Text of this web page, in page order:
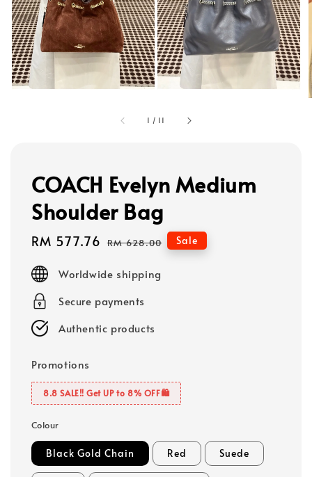
1 / 11
COACH Evelyn Medium
Shoulder Bag
Sale
RM 577.76 Regular
RM 628.00 Sale
Worldwide shipping
Secure payments
Authentic products
Promotions
8.8 SALE‼️ Get UP to 8% OFF🛍️
Colour
Black Gold Chain Red Suede